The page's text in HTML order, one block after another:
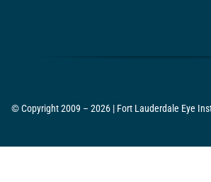
© Copyright 2009 – 2026 | Fort Lauderdale Eye